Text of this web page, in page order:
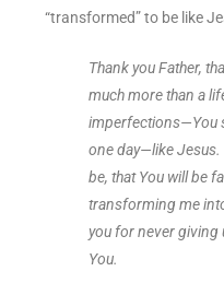
“transformed” to be like
Thank you Father,
much more than a
imperfections—You
one day—like Jesus.
be, that You will be
transforming me
you for never giving
You.